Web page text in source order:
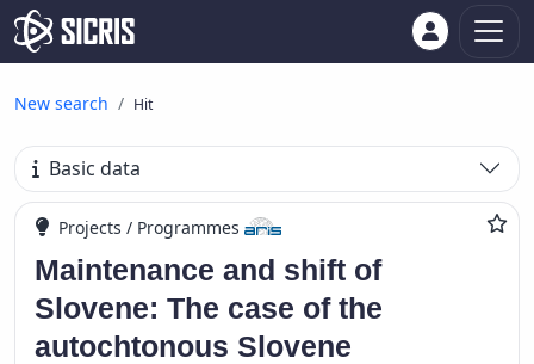
New search Hit
Basic data
Projects / Programmes
Maintenance and shift of
Slovene: The case of the
autochtonous Slovene